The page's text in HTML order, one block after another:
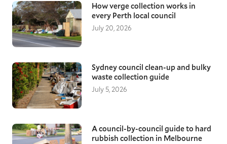
How verge collection works in
every Perth local council
July 20, 2026
Sydney council clean-up and bulky
waste collection guide
July 5, 2026
A council-by-council guide to hard
rubbish collection in Melbourne